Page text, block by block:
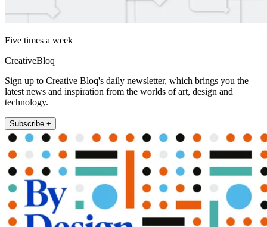
Five times a week
CreativeBloq
Sign up to Creative Bloq's daily newsletter, which brings you the
latest news and inspiration from the worlds of art, design and
technology.
Subscribe +